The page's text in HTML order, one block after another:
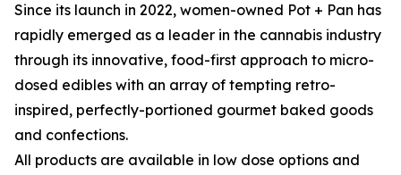
Since its launch in 2022, women-owned Pot + Pan has
rapidly emerged as a leader in the cannabis industry
through its innovative, food-first approach to micro-
dosed edibles with an array of tempting retro-
inspired, perfectly-portioned gourmet baked goods
and confections.
All products are available in low dose options and